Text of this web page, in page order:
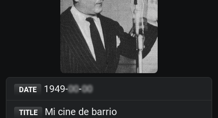
DATE 1949-00-00
TITLE Mi cine de barrio